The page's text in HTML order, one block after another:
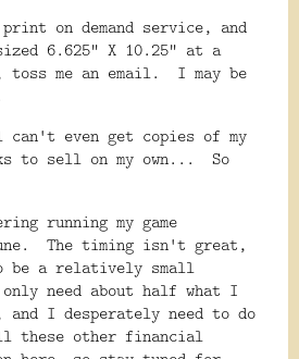
on demand service, and
6.625" X 10.25" at a
toss me an email. I may be
even get copies of my
to sell on my own... So
running my game
The timing isn't great,
a relatively small
need about half what I
I desperately need to do
all these other financial